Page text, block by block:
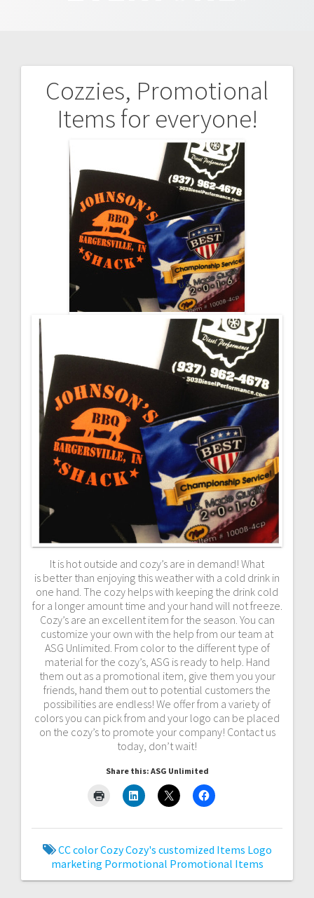
Cozzies, Promotional
Items for everyone!
It is hot outside and cozy’s are in demand! What
is better than enjoying this weather with a cold drink in
one hand. The cozy helps with keeping the drink cold
for a longer amount time and your hand will not freeze.
Cozy’s are an excellent item for the season. You can
customize your own with the help from our team at
ASG Unlimited. From color to the different type of
material for the cozy’s, ASG is ready to help. Hand
them out as a promotional item, give them you your
friends, hand them out to potential customers the
possibilities are endless! We offer from a variety of
colors you can pick from and your logo can be placed
on the cozy’s to promote your company! Contact us
today, don’t wait!
Share this: ASG Unlimited
CCcolorCozyCozy's customized Items Logo
marketing Pormotional Promotional Items
Post
navigation